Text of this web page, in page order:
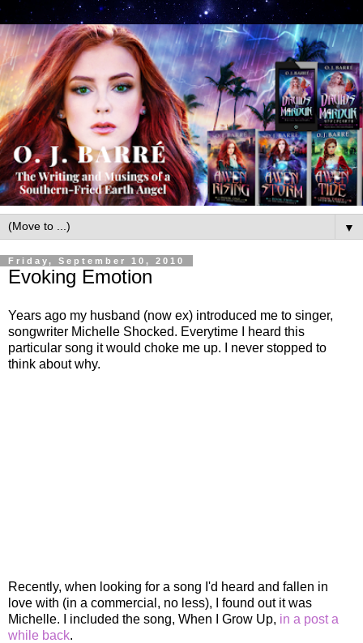
▼
Friday, September 10, 2010
Evoking Emotion
Years ago my husband (now ex) introduced me to singer,
songwriter Michelle Shocked. Everytime I heard this
particular song it would choke me up. I never stopped to
think about why.
Recently, when looking for a song I'd heard and fallen in
love with (in a commercial, no less), I found out it was
Michelle. I included the song, When I Grow Up, in a post a
while back.